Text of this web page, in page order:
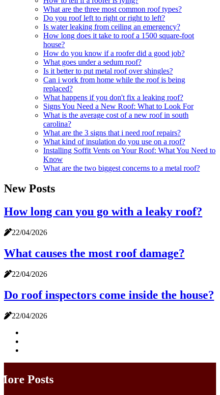
What are the three most common roof types?
Do you roof left to right or right to left?
Is water leaking from ceiling an emergency?
How long does it take to roof a 1500 square-foot
house?
How do you know if a roofer did a good job?
What goes under a sedum roof?
Is it better to put metal roof over shingles?
Can i work from home while the roof is being
replaced?
What happens if you don't fix a leaking roof?
Signs You Need a New Roof: What to Look For
What is the average cost of a new roof in south
carolina?
What are the 3 signs that i need roof repairs?
What kind of insulation do you use on a roof?
Installing Soffit Vents on Your Roof: What You Need to
Know
What are the two biggest concerns to a metal roof?
New Posts
How long can you go with a leaky roof?
22/04/2026
What causes the most roof damage?
22/04/2026
Do roof inspectors come inside the house?
22/04/2026
Posts